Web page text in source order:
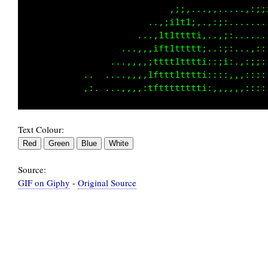
...:1t1ttttt:....;;.
..
Text Colour:
Source:
GIF on Giphy - Original Source